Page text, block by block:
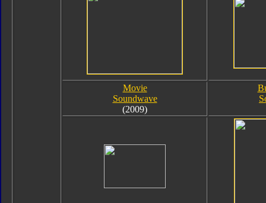
Movie
Soundwave
(2009)